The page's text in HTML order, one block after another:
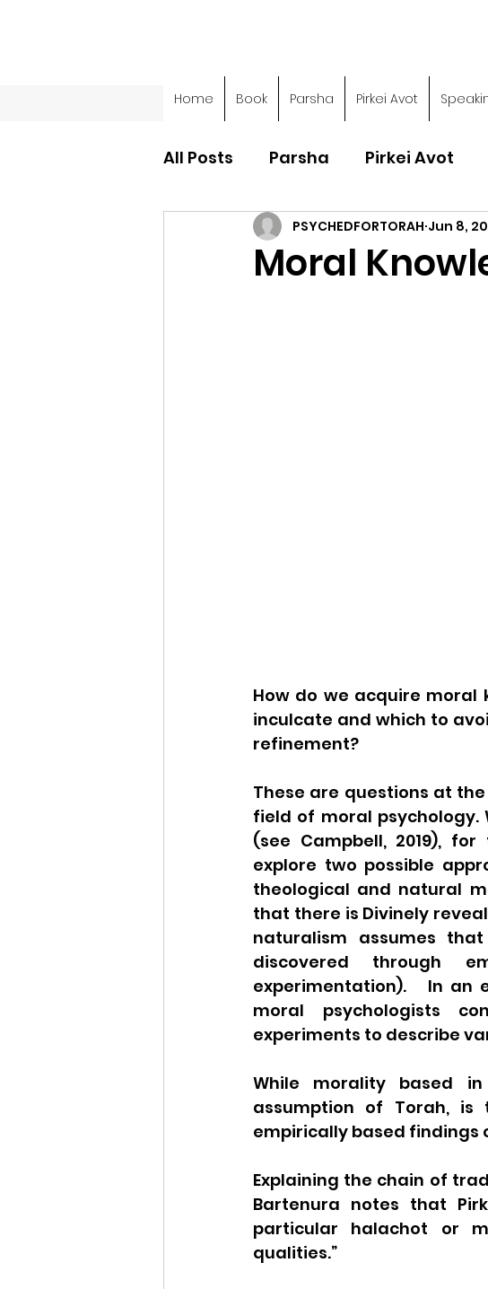
Home Book Parsha Pirkei Avot
All Posts Parsha Pirkei Avot
Parsha - Sefer Shemot
Moral
PSYCHEDFORTORAH Jun 8,
How do we acquire moral
inculcate and which to
refinement?
These are questions at
field of moral psychology.
(see Campbell, 2019),
explore two possible
theological and natural
that there is Divinely
naturalism assumes
discovered through
experimentation).   In an
moral psychologists
experiments to describe
While morality based
assumption of Torah,
empirically based findings
Explaining the chain of
Bartenura notes that
particular halachot or
qualities.”